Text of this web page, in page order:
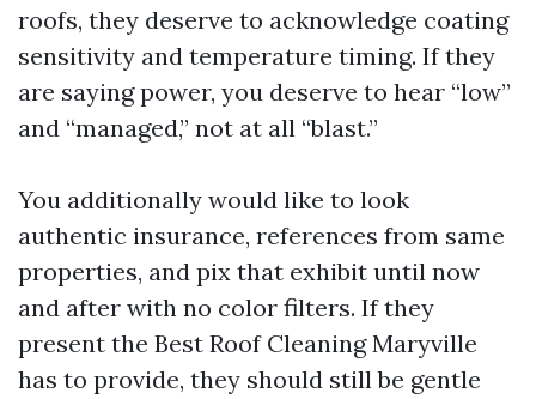
roofs, they deserve to acknowledge coating
sensitivity and temperature timing. If they
are saying power, you deserve to hear “low”
and “managed,” not at all “blast.”
You additionally would like to look
authentic insurance, references from same
properties, and pix that exhibit until now
and after with no color filters. If they
present the Best Roof Cleaning Maryville
has to provide, they should still be gentle